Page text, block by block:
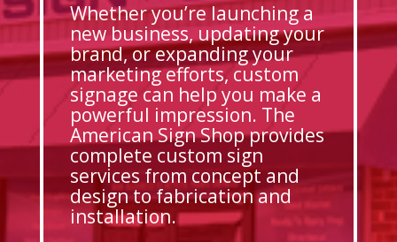
Whether you’re launching a
new business, updating your
brand, or expanding your
marketing efforts, custom
signage can help you make a
powerful impression. The
American Sign Shop provides
complete custom sign
services from concept and
design to fabrication and
installation.